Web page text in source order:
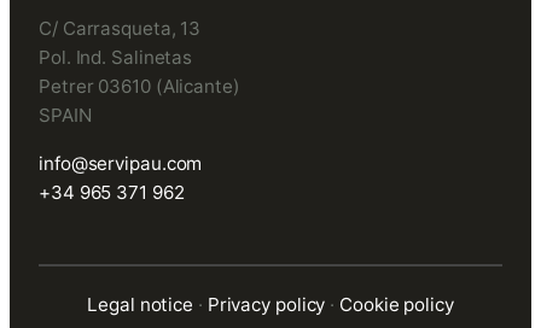
C/ Carrasqueta, 13
Pol. Ind. Salinetas
Petrer 03610 (Alicante)
SPAIN
info@servipau.com
+34 965 371 962
Legal notice · Privacy policy · Cookie policy